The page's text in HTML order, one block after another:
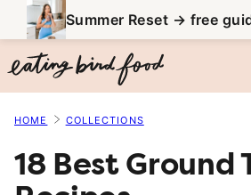
to
content
Summer Reset → free
HOME COLLECTIONS
18 Best Ground